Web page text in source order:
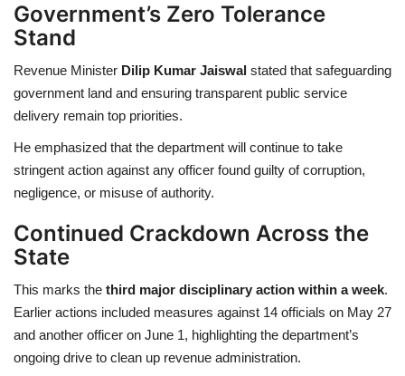
Government’s Zero Tolerance
Stand
Revenue Minister Dilip Kumar Jaiswal stated that safeguarding
government land and ensuring transparent public service
delivery remain top priorities.
He emphasized that the department will continue to take
stringent action against any officer found guilty of corruption,
negligence, or misuse of authority.
Continued Crackdown Across the
State
This marks the third major disciplinary action within a week.
Earlier actions included measures against 14 officials on May 27
and another officer on June 1, highlighting the department’s
ongoing drive to clean up revenue administration.